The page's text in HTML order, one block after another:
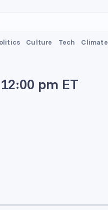
Culture Tech Climate
pm ET